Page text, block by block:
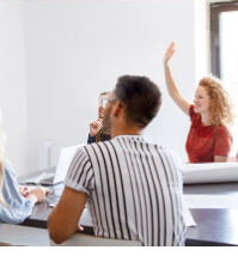
Previous